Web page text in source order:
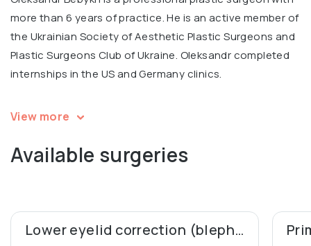
more than 6 years of practice. He is an active member of
the Ukrainian Society of Aesthetic Plastic Surgeons and
Plastic Surgeons Club of Ukraine. Oleksandr completed
internships in the US and Germany clinics.
💬 Personal motto: "I love my job for the possibility to
Oleksandr is a recognized expert, the Vice President of
Surgeon of the Year.
View more
Available surgeries
Lower eyelid correction (blepharoplasty)